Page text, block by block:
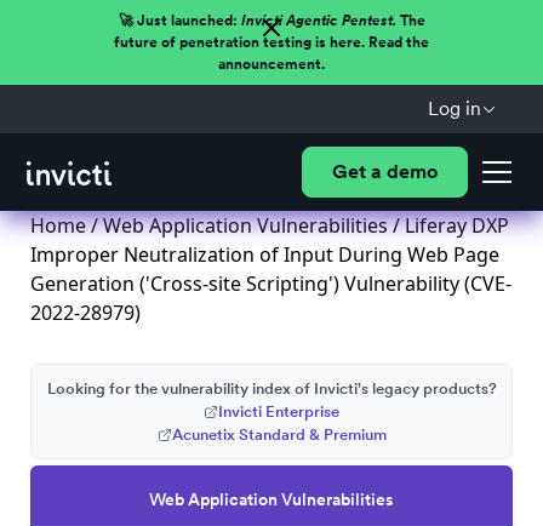
🚀 Just launched: Invicti Agentic Pentest.The
future of penetration testing is here. Read the
announcement.
Log in
Get a demo
Home/Web Application Vulnerabilities/ Liferay DXP
Improper Neutralization of Input During Web Page
Generation ('Cross-site Scripting') Vulnerability (CVE-
2022-28979)
Web Application Vulnerabilities
Looking for the vulnerability index of Invicti's legacy products?
Invicti Enterprise
Acunetix Standard & Premium